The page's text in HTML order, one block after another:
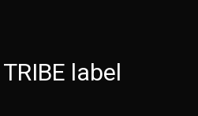
TRIBE label